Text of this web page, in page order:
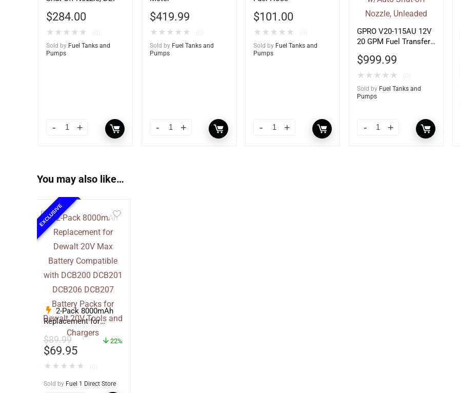
$284.00
★ ★ ★ ★ ★
Sold by Fuel Tanks and
Pumps
$419.99
★ ★ ★ ★ ★
Sold by Fuel Tanks and
Pumps
$101.00
★ ★ ★ ★ ★
Sold by Fuel Tanks and
Pumps
GPRO V20-115AU 12V
20 GPM Fuel Transfer
Nozzle, Unleaded
$999.99
★ ★ ★ ★ ★
Sold by Fuel Tanks and
Pumps
You may also like…
EXCLUSIVE
2-Pack 8000mAh
Replacement for
Dewalt 20V Max
Battery Compatible
with DCB200 DCB201
DCB206 DCB207
Dewalt 20V Tools and
$89.99
$69.95
22%
★ ★ ★ ★ ★
Sold by Fuel 1 Direct Store